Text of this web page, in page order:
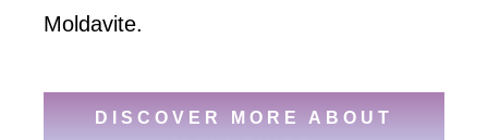
Moldavite.
DISCOVER MORE ABOUT